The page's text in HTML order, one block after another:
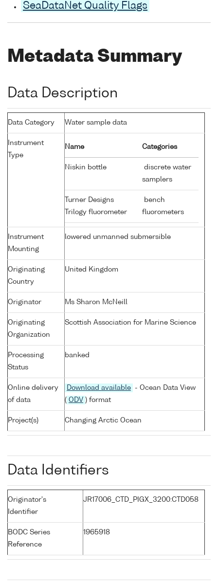
SeaDataNet Quality Flags
Metadata Summary
Data Description
Data Category Water sample data
Instrument
Type
Name Categories
Niskin bottle
discrete water
samplers
Turner Designs
Trilogy fluorometer
bench
fluorometers
Instrument
Mounting
lowered unmanned submersible
Originating
Country
United Kingdom
Originator Ms Sharon McNeill
Originating
Organization
Scottish Association for Marine Science
Processing
Status
banked
Online delivery
of data
Download available
- Ocean Data View
( ODV ) format
Project(s) Changing Arctic Ocean
Data Identifiers
Originator's
Identifier
JR17006_CTD_PIGX_3200:CTD058
BODC Series
Reference
1965918